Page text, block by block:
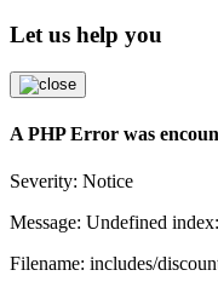
Let us help you
A PHP Error was
Severity: Notice
Message: Undefined
Filename: includes/